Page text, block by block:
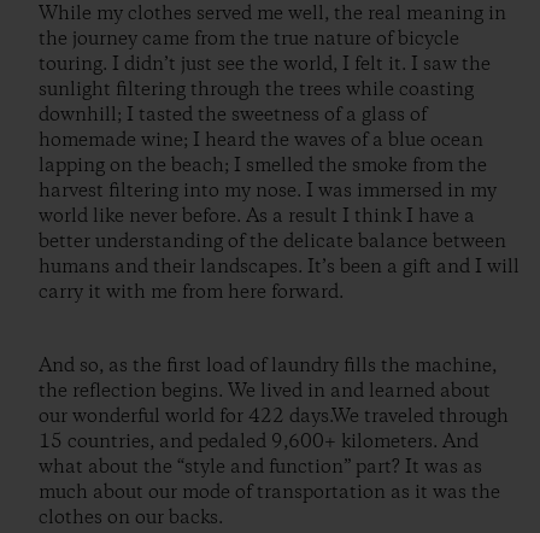
While my clothes served me well, the real meaning in
the journey came from the true nature of bicycle
touring. I didn’t just see the world, I felt it. I saw the
sunlight filtering through the trees while coasting
downhill; I tasted the sweetness of a glass of
homemade wine; I heard the waves of a blue ocean
lapping on the beach; I smelled the smoke from the
harvest filtering into my nose. I was immersed in my
world like never before. As a result I think I have a
better understanding of the delicate balance between
humans and their landscapes. It’s been a gift and I will
carry it with me from here forward.
And so, as the first load of laundry fills the machine,
the reflection begins. We lived in and learned about
our wonderful world for 422 days.We traveled through
15 countries, and pedaled 9,600+ kilometers. And
what about the “style and function” part? It was as
much about our mode of transportation as it was the
clothes on our backs.